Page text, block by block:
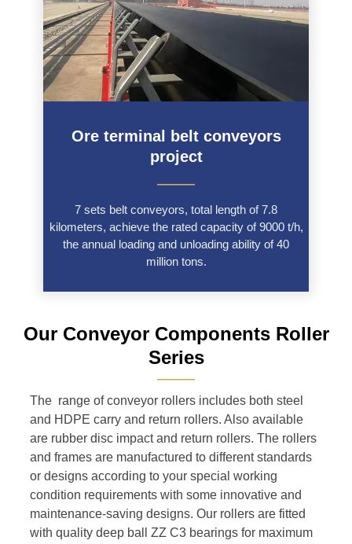
Ore terminal belt conveyors
project
———
7 sets belt conveyors, total length of 7.8
kilometers, achieve the rated capacity of 9000 t/h,
the annual loading and unloading ability of 40
million tons.
Our Conveyor Components Roller
Series
———
The range of conveyor rollers includes both steel
and HDPE carry and return rollers. Also available
are rubber disc impact and return rollers. The rollers
and frames are manufactured to different standards
or designs according to your special working
condition requirements with some innovative and
maintenance-saving designs. Our rollers are fitted
with quality deep ball ZZ C3 bearings for maximum